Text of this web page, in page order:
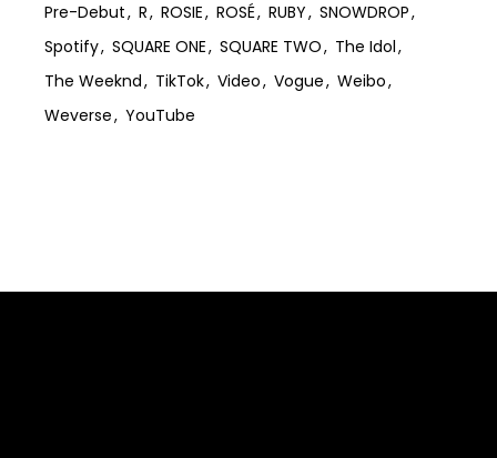
Pre-Debut
R ROSIE ROSÉ RUBY
SNOWDROP
Spotify
SQUARE ONE SQUARE TWO
The Idol
The Weeknd
TikTok Video Vogue
Weibo
Weverse
YouTube